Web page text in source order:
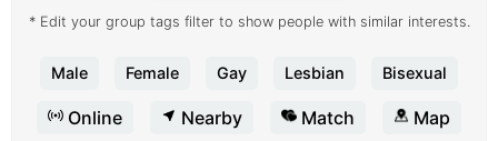
* Edit your group tags filter to show people with similar interests.
Male Female Gay Lesbian Bisexual
Online Nearby Match Map